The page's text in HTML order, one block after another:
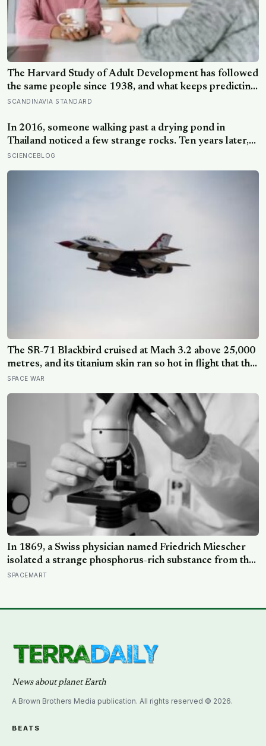
The Harvard Study of Adult Development has followed
the same people since 1938, and what keeps predicting
who stays well is not the size of someone’s social circle
honest thing to
SCANDINAVIA STANDARD
In 2016, someone walking past a drying pond in
Thailand noticed a few strange rocks. Ten years later,
those ‘rocks’ turned out to be a 27-metre, 27-tonne
SCIENCEBLOG
The SR-71 Blackbird cruised at Mach 3.2 above 25,000
metres, and its titanium skin ran so hot in flight that the
fuselage grew about 10 centimetres longer, which is
and only seal once the plane heated up in the air
SPACE WAR
In 1869, a Swiss physician named Friedrich Miescher
isolated a strange phosphorus-rich substance from the
pus-soaked bandages of wounded soldiers at a
SPACEMART
News about planet Earth
A Brown Brothers Media publication. All rights reserved © 2026.
BEATS